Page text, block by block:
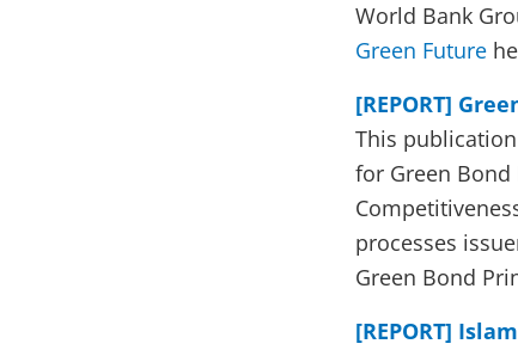
World Bank
Green Future
[REPORT]
This
for Green
processes
Green Bond
[REPORT]